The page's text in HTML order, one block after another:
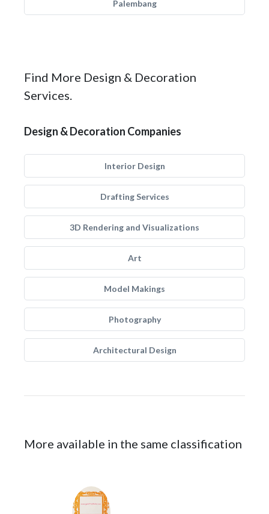
Palembang
Find More Design & Decoration
Services.
Design & Decoration Companies
Interior Design
Drafting Services
3D Rendering and Visualizations
Art
Model Makings
Photography
Architectural Design
More available in the same classification